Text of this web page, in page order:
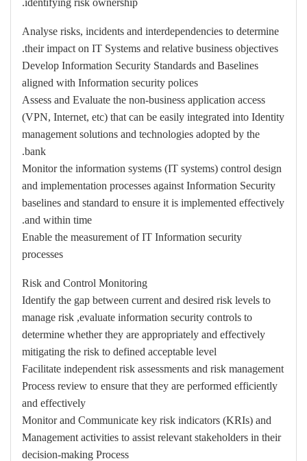
identifying risk ownership.
Analyse risks, incidents and interdependencies to determine
their impact on IT Systems and relative business objectives.
Develop Information Security Standards and Baselines
aligned with Information security polices
Assess and Evaluate the non-business application access
(VPN, Internet, etc) that can be easily integrated into Identity
management solutions and technologies adopted by the
bank.
Monitor the information systems (IT systems) control design
and implementation processes against Information Security
baselines and standard to ensure it is implemented effectively
and within time.
Enable the measurement of IT Information security
processes
Risk and Control Monitoring
Identify the gap between current and desired risk levels to
manage risk ,evaluate information security controls to
determine whether they are appropriately and effectively
mitigating the risk to defined acceptable level
Facilitate independent risk assessments and risk management
Process review to ensure that they are performed efficiently
and effectively
Monitor and Communicate key risk indicators (KRIs) and
Management activities to assist relevant stakeholders in their
decision-making Process